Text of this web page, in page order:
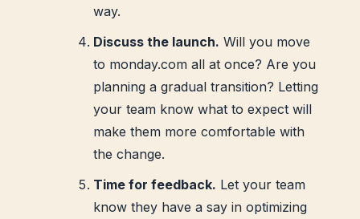
way.
Discuss the launch. Will you move
to monday.com all at once? Are you
planning a gradual transition? Letting
your team know what to expect will
make them more comfortable with
the change.
Time for feedback. Let your team
know they have a say in optimizing